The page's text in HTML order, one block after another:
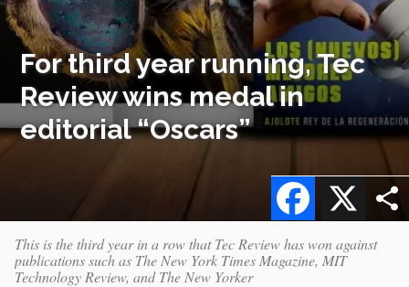
For third year running, Tec
Review wins medal in
editorial “Oscars”
X
Facebook
This is the third year in a row that Tec Review has won against
publications such as The New York Times Magazine, MIT
Technology Review, and The New Yorker